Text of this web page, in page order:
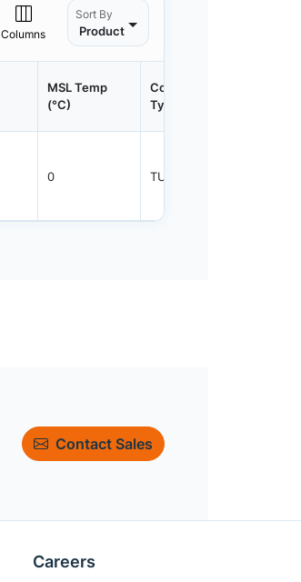
Columns
Sort By
Product
MSL Temp
(°C)
Container
Type
0 TUBE
Contact Sales
Careers